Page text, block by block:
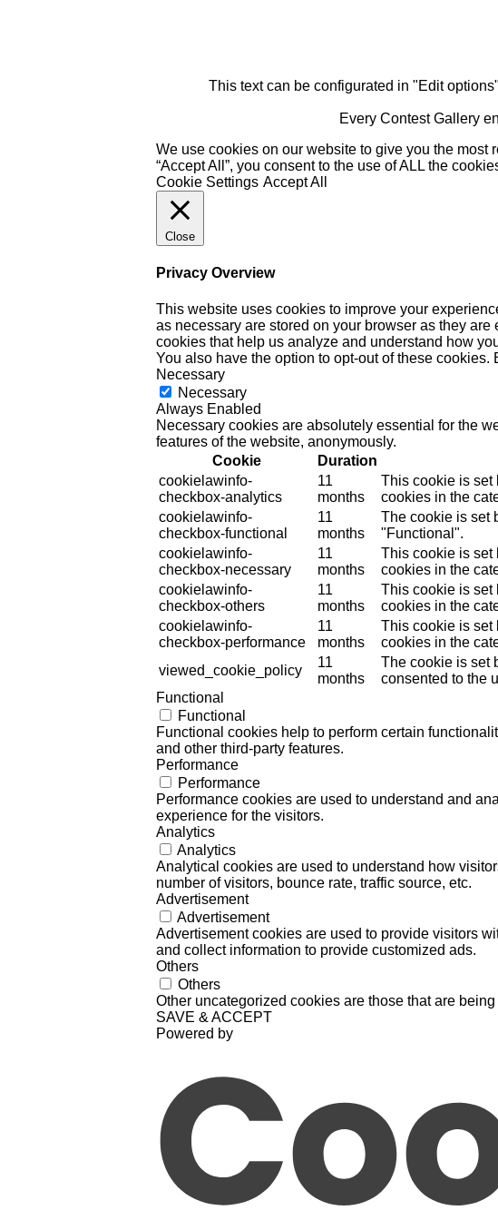
This text can be configurated in "Edit
Every Contest Gallery
We use cookies on our website to give you the
“Accept All”, you consent to the use of ALL the
Cookie Settings Accept All
Close
Privacy Overview
This website uses cookies to improve your
as necessary are stored on your browser as they
cookies that help us analyze and understand how
You also have the option to opt-out of these
Necessary
Necessary
Always Enabled
Necessary cookies are absolutely essential for the
features of the website, anonymously.
Cookie
Duration
cookielawinfo-
checkbox-analytics
11
months
This cookie is set
cookies in the
cookielawinfo-
checkbox-functional
11
months
The cookie is set
"Functional".
cookielawinfo-
checkbox-necessary
11
months
This cookie is set
cookies in the
cookielawinfo-
checkbox-others
11
months
This cookie is set
cookies in the
cookielawinfo-
checkbox-performance
11
months
This cookie is set
cookies in the
viewed_cookie_policy
11
months
The cookie is set
consented to the
Functional
Functional
Functional cookies help to perform certain
and other third-party features.
Performance
Performance
Performance cookies are used to understand and
experience for the visitors.
Analytics
Analytics
Analytical cookies are used to understand how
number of visitors, bounce rate, traffic source, etc.
Advertisement
Advertisement
Advertisement cookies are used to provide visitors
and collect information to provide customized ads.
Others
Others
Other uncategorized cookies are those that are
SAVE & ACCEPT
Powered by